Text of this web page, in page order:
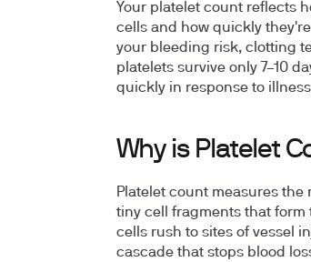
Your platelet count reflects
cells and how quickly
your bleeding risk, clotting
platelets survive only 7–10
quickly in response to
Why is Platelet
Platelet count measures
tiny cell fragments that form
cells rush to sites of vessel
cascade that stops blood